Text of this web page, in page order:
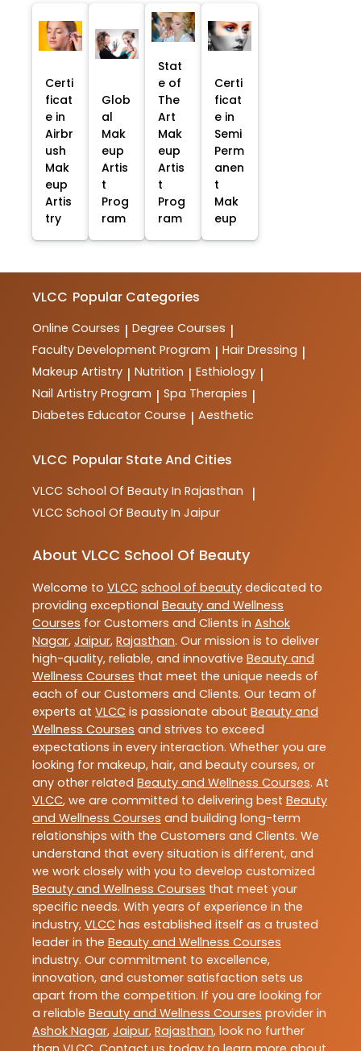
Certi
ficat
e in
Airbr
ush
Mak
eup
Artis
try
Glob
al
Mak
eup
Artis
t
Prog
ram
Stat
e of
The
Art
Mak
eup
Artis
t
Prog
ram
Certi
ficat
e in
Semi
Perm
anen
t
Mak
eup
VLCC Popular Categories
Online Courses | Degree Courses |
Faculty Development Program | Hair Dressing |
Makeup Artistry | Nutrition | Esthiology |
Nail Artistry Program | Spa Therapies |
Diabetes Educator Course | Aesthetic
VLCC Popular State And Cities
VLCC School Of Beauty In Rajasthan |
VLCC School Of Beauty In Jaipur
About VLCC School Of Beauty
Welcome to VLCC school of beauty dedicated to
providing exceptional Beauty and Wellness
Courses for Customers and Clients in Ashok
Nagar, Jaipur, Rajasthan. Our mission is to deliver
high-quality, reliable, and innovative Beauty and
Wellness Courses that meet the unique needs of
each of our Customers and Clients. Our team of
experts at VLCC is passionate about Beauty and
Wellness Courses and strives to exceed
expectations in every interaction. Whether you are
looking for makeup, hair, and beauty courses, or
any other related Beauty and Wellness Courses. At
VLCC, we are committed to delivering best Beauty
and Wellness Courses and building long-term
relationships with the Customers and Clients. We
understand that every situation is different, and
we work closely with you to develop customized
Beauty and Wellness Courses that meet your
specific needs. With years of experience in the
industry, VLCC has established itself as a trusted
leader in the Beauty and Wellness Courses
industry. Our commitment to excellence,
innovation, and customer satisfaction sets us
apart from the competition. If you are looking for
a reliable Beauty and Wellness Courses provider in
Ashok Nagar, Jaipur, Rajasthan, look no further